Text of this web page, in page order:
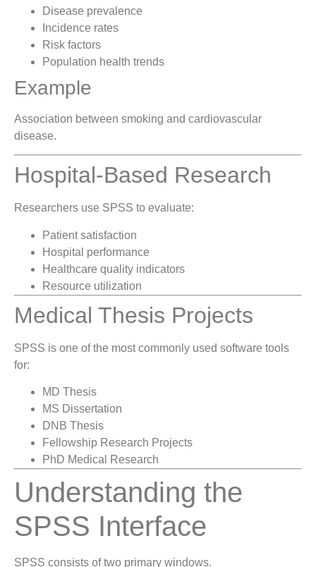
Disease prevalence
Incidence rates
Risk factors
Population health trends
Example
Association between smoking and cardiovascular
disease.
Hospital-Based Research
Researchers use SPSS to evaluate:
Patient satisfaction
Hospital performance
Healthcare quality indicators
Resource utilization
Medical Thesis Projects
SPSS is one of the most commonly used software tools
for:
MD Thesis
MS Dissertation
DNB Thesis
Fellowship Research Projects
PhD Medical Research
Understanding the
SPSS Interface
SPSS consists of two primary windows.